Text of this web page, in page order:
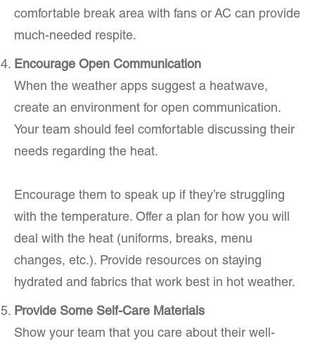
comfortable break area with fans or AC can provide
much-needed respite.
Encourage Open Communication
When the weather apps suggest a heatwave,
create an environment for open communication.
Your team should feel comfortable discussing their
needs regarding the heat.
Encourage them to speak up if they’re struggling
with the temperature. Offer a plan for how you will
deal with the heat (uniforms, breaks, menu
changes, etc.). Provide resources on staying
hydrated and fabrics that work best in hot weather.
Provide Some Self-Care Materials
Show your team that you care about their well-